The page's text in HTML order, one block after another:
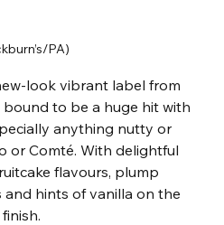
PA)
look vibrant label from
to be a huge hit with
anything nutty or
or Comté. With delightful
flavours, plump
and hints of vanilla on the